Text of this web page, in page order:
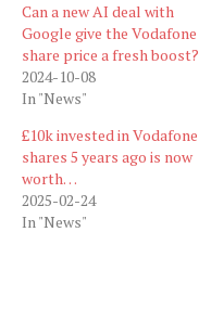
Can a new AI deal with
Google give the Vodafone
share price a fresh boost?
2024-10-08
In "News"
£10k invested in Vodafone
shares 5 years ago is now
worth…
2025-02-24
In "News"